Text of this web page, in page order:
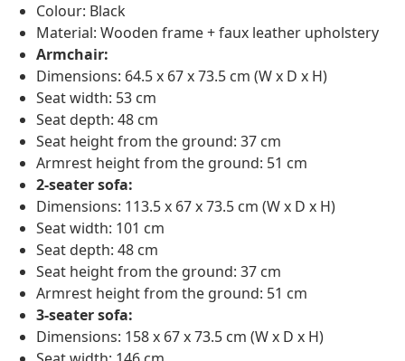
Colour: Black
Material: Wooden frame + faux leather upholstery
Armchair:
Dimensions: 64.5 x 67 x 73.5 cm (W x D x H)
Seat width: 53 cm
Seat depth: 48 cm
Seat height from the ground: 37 cm
Armrest height from the ground: 51 cm
2-seater sofa:
Dimensions: 113.5 x 67 x 73.5 cm (W x D x H)
Seat width: 101 cm
Seat depth: 48 cm
Seat height from the ground: 37 cm
Armrest height from the ground: 51 cm
3-seater sofa:
Dimensions: 158 x 67 x 73.5 cm (W x D x H)